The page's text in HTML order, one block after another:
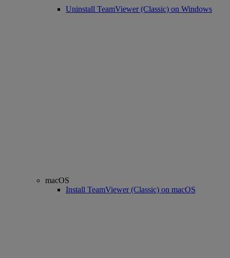
Uninstall TeamViewer (Classic) on Windows
macOS
Install TeamViewer (Classic) on macOS